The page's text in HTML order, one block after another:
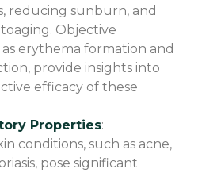
reducing sunburn, and
Objective
as erythema formation and
provide insights into
efficacy of these
Properties:
conditions, such as acne,
pose significant